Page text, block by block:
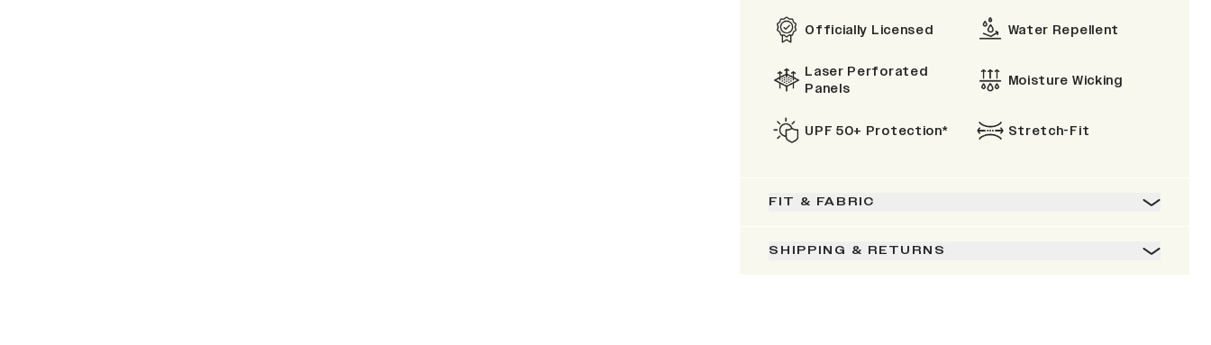
Officially Licensed Water Repellent
Laser Perforated
Panels
Moisture Wicking
UPF 50+ Protection* Stretch-Fit
FIT & FABRIC
SHIPPING & RETURNS